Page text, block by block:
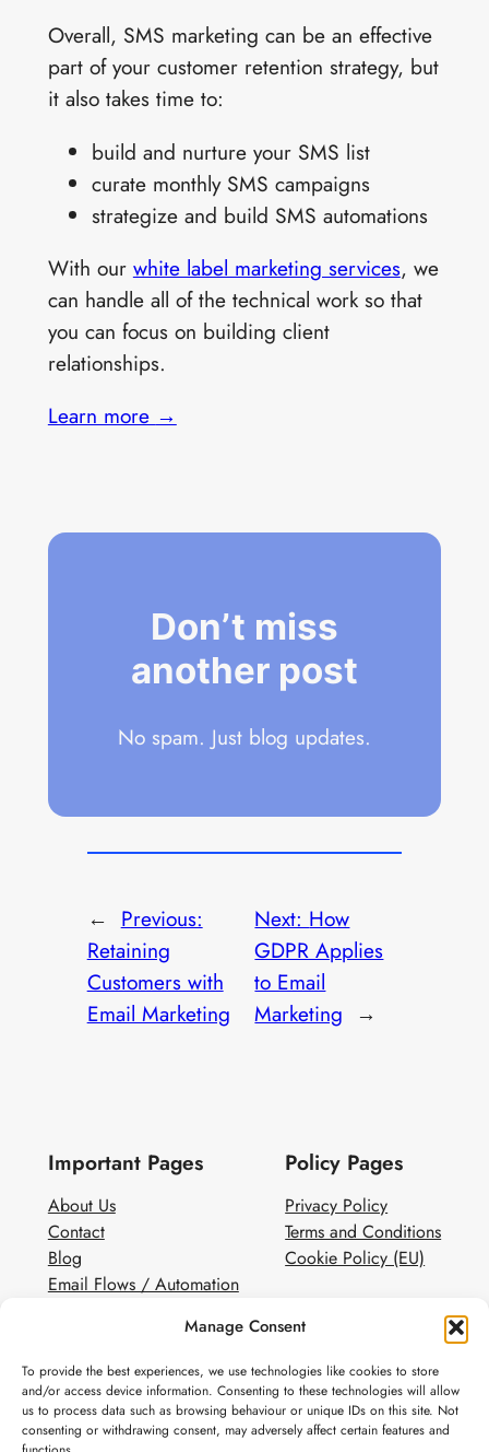
Manage Consent
To provide the best experiences, we use technologies like cookies to store
and/or access device information. Consenting to these technologies will allow
us to process data such as browsing behaviour or unique IDs on this site. Not
consenting or withdrawing consent, may adversely affect certain features and
Overall, SMS marketing can be an effective
part of your customer retention strategy, but
it also takes time to:
build and nurture your SMS list
curate monthly SMS campaigns
strategize and build SMS automations
With our white label marketing services, we
can handle all of the technical work so that
you can focus on building client
relationships.
Learn more →
Don’t miss
another post
No spam. Just blog updates.
← Previous:
Retaining
Customers with
Email Marketing
Next: How
GDPR Applies
to Email
Marketing →
Important Pages
About Us
Contact
Blog
Email Flows / Automation
White Label Email Marketing
Policy Pages
Privacy Policy
Terms and Conditions
Cookie Policy (EU)
Social
Instagram